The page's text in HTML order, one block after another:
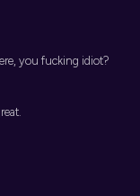
you fucking idiot?